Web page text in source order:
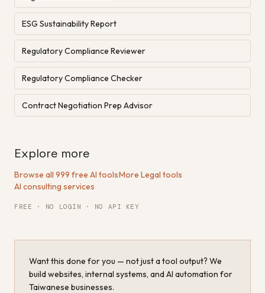
ESG Sustainability Report
Regulatory Compliance Reviewer
Regulatory Compliance Checker
Contract Negotiation Prep Advisor
Explore more
Browse all 999 free AI tools·More Legal tools·
AI consulting services
FREE · NO LOGIN · NO API KEY
Want this done for you — not just a tool output? We
build websites, internal systems, and AI automation for
Taiwanese businesses.